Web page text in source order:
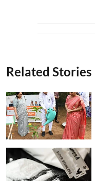
Related Stories